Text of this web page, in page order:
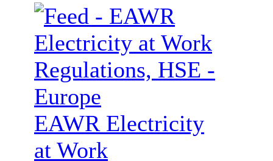
EAWR Electricity
at Work